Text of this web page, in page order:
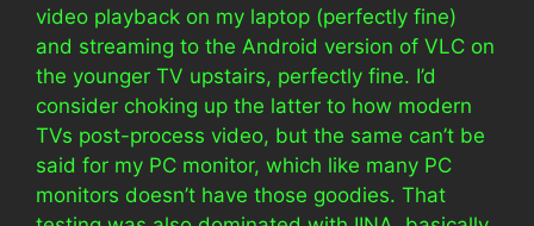
video playback on my laptop (perfectly fine)
and streaming to the Android version of VLC on
the younger TV upstairs, perfectly fine. I’d
consider choking up the latter to how modern
TVs post-process video, but the same can’t be
said for my PC monitor, which like many PC
monitors doesn’t have those goodies. That